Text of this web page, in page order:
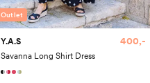
Outlet
Y.A.S
Savanna Long Shirt Dress
400,-